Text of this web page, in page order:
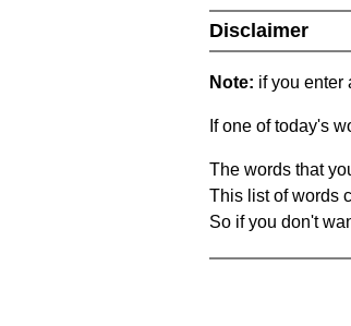
Disclaimer
Note: if you enter
If one of today's
The words that
This list of words
So if you don't